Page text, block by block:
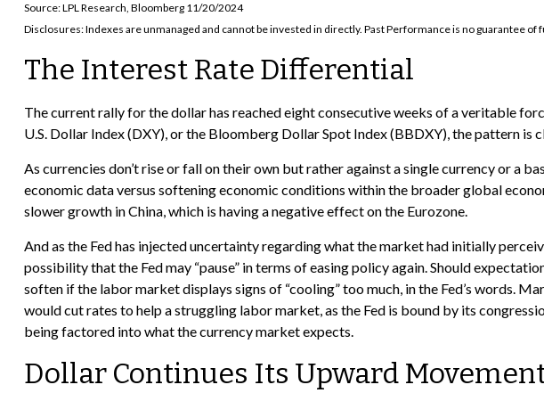
Source: LPL Research, Bloomberg 11/20/2024
Disclosures: Indexes are unmanaged and cannot be invested in directly. Past Performance is no guarantee of
The Interest Rate Differential
The current rally for the dollar has reached eight consecutive weeks of a veritable
U.S. Dollar Index (DXY), or the Bloomberg Dollar Spot Index (BBDXY), the pattern is
As currencies don’t rise or fall on their own but rather against a single currency or a
economic data versus softening economic conditions within the broader global
slower growth in China, which is having a negative effect on the Eurozone.
And as the Fed has injected uncertainty regarding what the market had initially
possibility that the Fed may “pause” in terms of easing policy again. Should
soften if the labor market displays signs of “cooling” too much, in the Fed’s words.
would cut rates to help a struggling labor market, as the Fed is bound by its
being factored into what the currency market expects.
Dollar Continues Its Upward